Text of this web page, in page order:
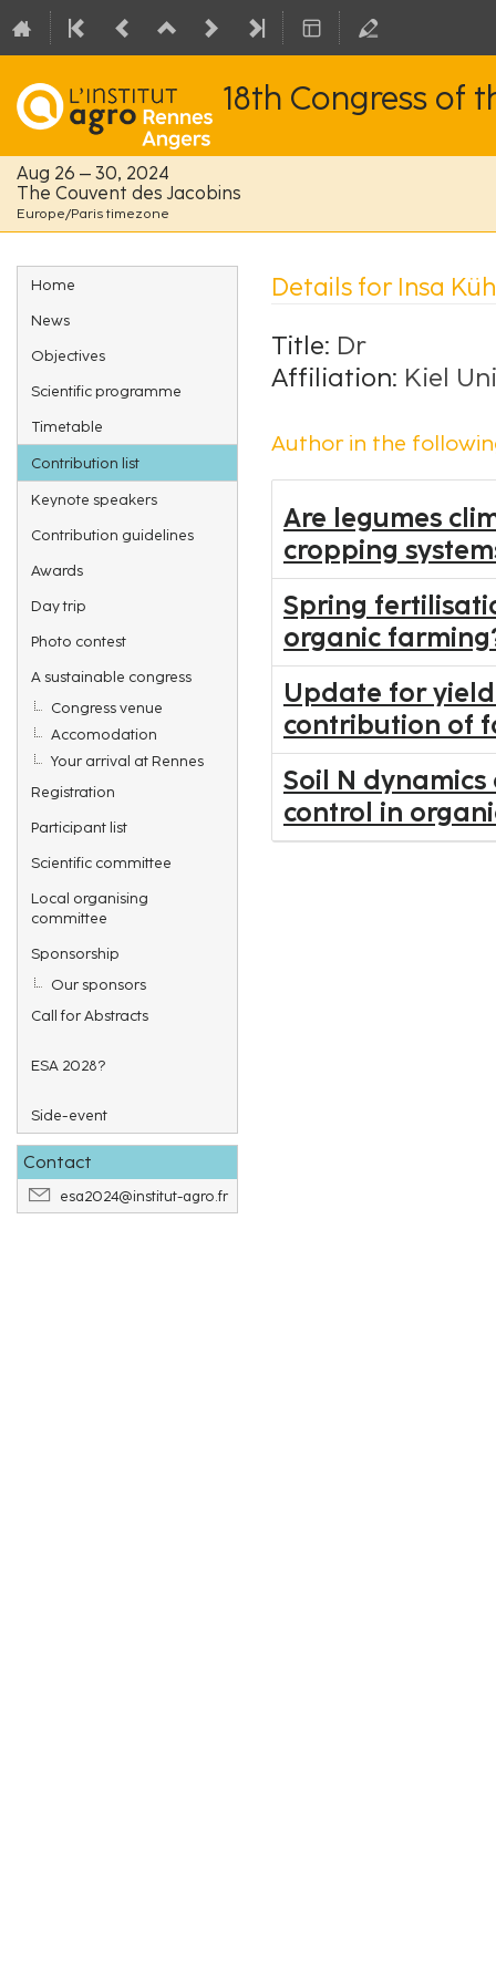
18th Congress of
Aug 26 – 30, 2024
The Couvent des Jacobins
Europe/Paris timezone
Event
menu
Home
News
Objectives
Scientific programme
Timetable
Contribution list
Keynote speakers
Contribution guidelines
Awards
Day trip
Photo contest
A sustainable congress
Congress venue
Accomodation
Your arrival at Rennes
Registration
Participant list
Scientific committee
Local organising
committee
Sponsorship
Our sponsors
Call for Abstracts
ESA 2028?
Side-event
Contact
esa2024@institut-agro.fr
Details for Insa
Title: Dr
Affiliation: Kiel
Author in the
Are legumes
cropping
Spring
organic
Update for
contribution of
Soil N
control in